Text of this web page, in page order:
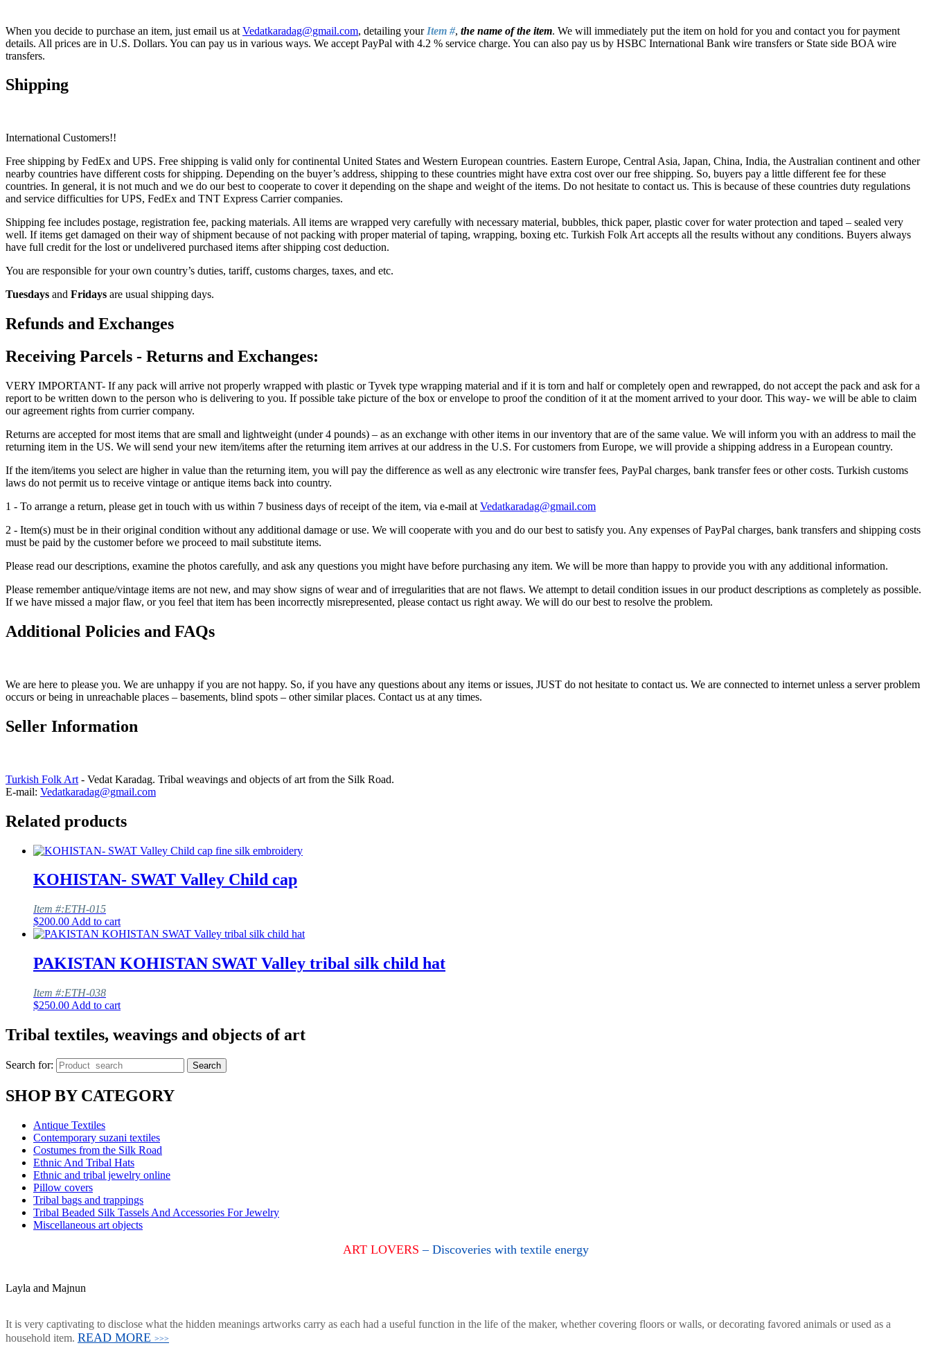
When you decide to purchase an item, just email us at Vedatkaradag@gmail.com, detailing your Item #, the name of the item. We will immediately put the item on hold for you and contact you for payment
details. All prices are in U.S. Dollars. You can pay us in various ways. We accept PayPal with 4.2 % service charge. You can also pay us by HSBC International Bank wire transfers or State side BOA wire
transfers.
Shipping
International Customers!!
Free shipping by FedEx and UPS. Free shipping is valid only for continental United States and Western European countries. Eastern Europe, Central Asia, Japan, China, India, the Australian continent and other
nearby countries have different costs for shipping. Depending on the buyer’s address, shipping to these countries might have extra cost over our free shipping. So, buyers pay a little different fee for these
countries. In general, it is not much and we do our best to cooperate to cover it depending on the shape and weight of the items. Do not hesitate to contact us. This is because of these countries duty regulations
and service difficulties for UPS, FedEx and TNT Express Carrier companies.
Shipping fee includes postage, registration fee, packing materials. All items are wrapped very carefully with necessary material, bubbles, thick paper, plastic cover for water protection and taped – sealed very
well. If items get damaged on their way of shipment because of not packing with proper material of taping, wrapping, boxing etc. Turkish Folk Art accepts all the results without any conditions. Buyers always
have full credit for the lost or undelivered purchased items after shipping cost deduction.
You are responsible for your own country’s duties, tariff, customs charges, taxes, and etc.
Tuesdays and Fridays are usual shipping days.
Refunds and Exchanges
Receiving Parcels - Returns and Exchanges:
VERY IMPORTANT- If any pack will arrive not properly wrapped with plastic or Tyvek type wrapping material and if it is torn and half or completely open and rewrapped, do not accept the pack and ask for a
report to be written down to the person who is delivering to you. If possible take picture of the box or envelope to proof the condition of it at the moment arrived to your door. This way- we will be able to claim
our agreement rights from currier company.
Returns are accepted for most items that are small and lightweight (under 4 pounds) – as an exchange with other items in our inventory that are of the same value. We will inform you with an address to mail the
returning item in the US. We will send your new item/items after the returning item arrives at our address in the U.S. For customers from Europe, we will provide a shipping address in a European country.
If the item/items you select are higher in value than the returning item, you will pay the difference as well as any electronic wire transfer fees, PayPal charges, bank transfer fees or other costs. Turkish customs
laws do not permit us to receive vintage or antique items back into country.
1 - To arrange a return, please get in touch with us within 7 business days of receipt of the item, via e-mail at Vedatkaradag@gmail.com
2 - Item(s) must be in their original condition without any additional damage or use. We will cooperate with you and do our best to satisfy you. Any expenses of PayPal charges, bank transfers and shipping costs
must be paid by the customer before we proceed to mail substitute items.
Please read our descriptions, examine the photos carefully, and ask any questions you might have before purchasing any item. We will be more than happy to provide you with any additional information.
Please remember antique/vintage items are not new, and may show signs of wear and of irregularities that are not flaws. We attempt to detail condition issues in our product descriptions as completely as possible.
If we have missed a major flaw, or you feel that item has been incorrectly misrepresented, please contact us right away. We will do our best to resolve the problem.
Additional Policies and FAQs
We are here to please you. We are unhappy if you are not happy. So, if you have any questions about any items or issues, JUST do not hesitate to contact us. We are connected to internet unless a server problem
occurs or being in unreachable places – basements, blind spots – other similar places. Contact us at any times.
Seller Information
Turkish Folk Art - Vedat Karadag. Tribal weavings and objects of art from the Silk Road.
E-mail: Vedatkaradag@gmail.com
Related products
KOHISTAN- SWAT Valley Child cap
Item #:ETH-015
$200.00 Add to cart
PAKISTAN KOHISTAN SWAT Valley tribal silk child hat
Item #:ETH-038
$250.00 Add to cart
Tribal textiles, weavings and objects of art
Search for: Search
SHOP BY CATEGORY
Antique Textiles
Contemporary suzani textiles
Costumes from the Silk Road
Ethnic And Tribal Hats
Ethnic and tribal jewelry online
Pillow covers
Tribal bags and trappings
Tribal Beaded Silk Tassels And Accessories For Jewelry
Miscellaneous art objects
ART LOVERS– Discoveries with textile energy
Layla and Majnun
It is very captivating to disclose what the hidden meanings artworks carry as each had a useful function in the life of the maker, whether covering floors or walls, or decorating favored animals or used as a
household item. READ MORE >>>